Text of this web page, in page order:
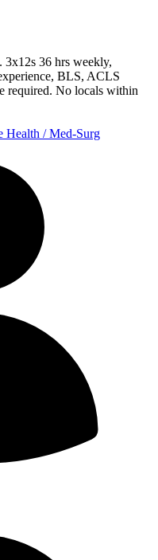
36 hrs weekly,
BLS, ACLS
required. No locals within
Health / Med-Surg